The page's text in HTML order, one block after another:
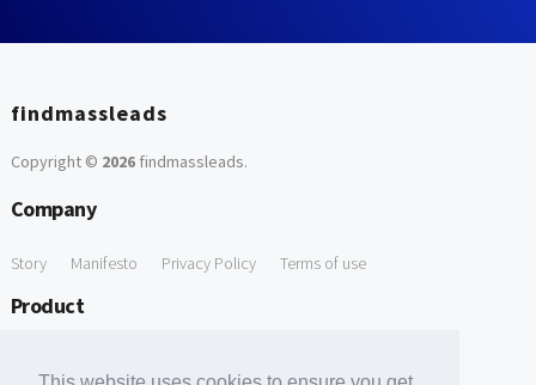
findmassleads
Copyright © 2026findmassleads.
Company
Story Manifesto Privacy Policy Terms of use
Product